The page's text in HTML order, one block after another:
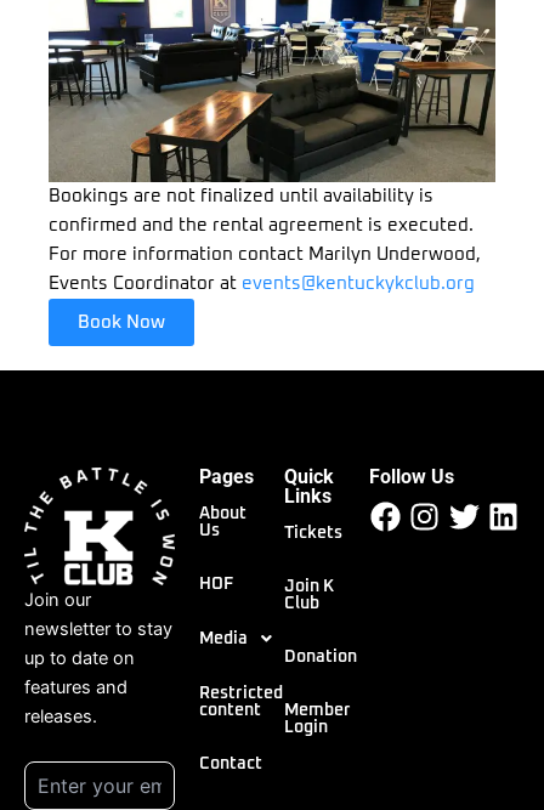
Bookings are not finalized until availability is
confirmed and the rental agreement is executed.
For more information contact Marilyn Underwood,
Events Coordinator at events@kentuckykclub.org
Book Now
Join our
newsletter to stay
up to date on
features and
releases.
Pages
About
Us
HOF
Media
Restricted
content
Contact
Quick
Links
Tickets
Join K
Club
Donation
Member
Login
Follow Us
Facebook